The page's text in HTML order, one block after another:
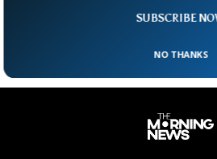
Russia’s aviation agency said.
SUBSCRIBE
NO THANKS